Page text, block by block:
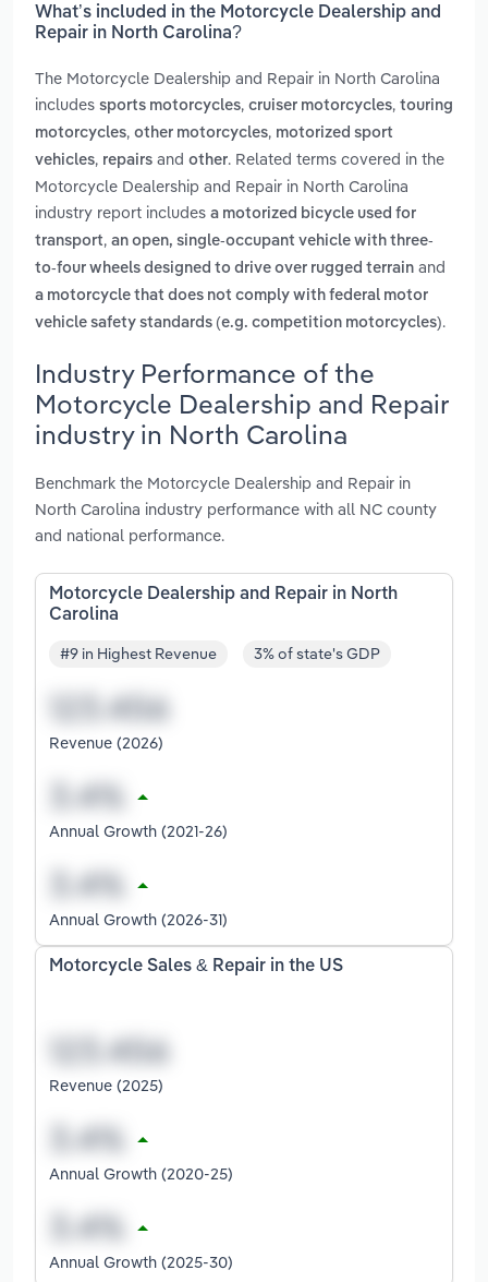
What’s included in the Motorcycle Dealership and
Repair in North Carolina?
The Motorcycle Dealership and Repair in North Carolina
includes sports motorcycles, cruiser motorcycles, touring
motorcycles, other motorcycles, motorized sport
vehicles, repairs and other. Related terms covered in the
Motorcycle Dealership and Repair in North Carolina
industry report includes a motorized bicycle used for
transport, an open, single-occupant vehicle with three-
to-four wheels designed to drive over rugged terrain and
a motorcycle that does not comply with federal motor
vehicle safety standards (e.g. competition motorcycles).
Industry Performance of the
Motorcycle Dealership and Repair
industry in North Carolina
Benchmark the Motorcycle Dealership and Repair in
North Carolina industry performance with all NC county
and national performance.
Motorcycle Dealership and Repair in North
Carolina
#9 in Highest Revenue 3% of state's GDP
Revenue (2026)
Annual Growth (2021-26)
Annual Growth (2026-31)
Motorcycle Sales & Repair in the US
Revenue (2025)
Annual Growth (2020-25)
Annual Growth (2025-30)